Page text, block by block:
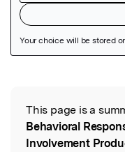
Read the
This page is a
Behavioral
Involvement